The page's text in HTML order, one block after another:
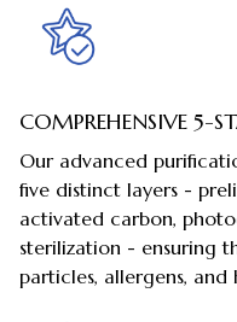
COMPREHENSIVE 5-
Our advanced
five distinct layers -
activated carbon,
sterilization - ensuring
particles, allergens, and